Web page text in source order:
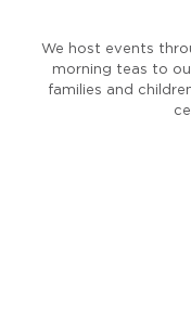
We host events
morning teas to
families and